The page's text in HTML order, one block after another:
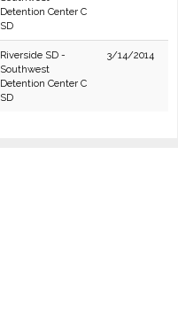
Detention Center C
SD
Riverside SD -
Southwest
Detention Center C
SD
3/14/2014